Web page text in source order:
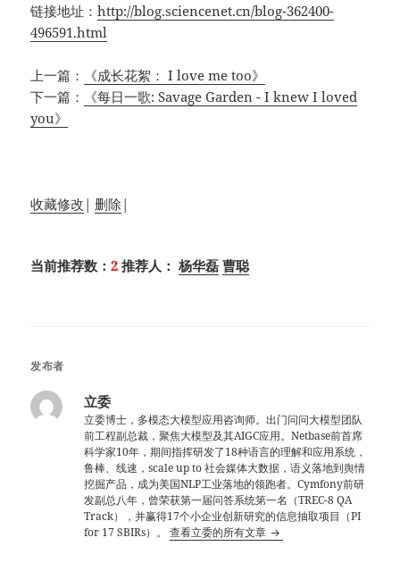
链接地址：http://blog.sciencenet.cn/blog-362400-
496591.html
上一篇：
《成长花絮： I love me too》
下一篇：
《每日一歌: Savage Garden - I knew I loved
you》
收藏修改 | 删除|
当前推荐数：2 推荐人： 杨华磊 曹聪
发布者
立委
立委博士，多模态大模型应用咨询师。出门问问大模型团队
前工程副总裁，聚焦大模型及其AIGC应用。Netbase前首席
科学家10年，期间指挥研发了18种语言的理解和应用系统，
鲁棒、线速，scale up to 社会媒体大数据，语义落地到舆情
挖掘产品，成为美国NLP工业落地的领跑者。Cymfony前研
发副总八年，曾荣获第一届问答系统第一名（TREC-8 QA
Track），并赢得17个小企业创新研究的信息抽取项目（PI
for 17 SBIRs）。查看立委的所有文章